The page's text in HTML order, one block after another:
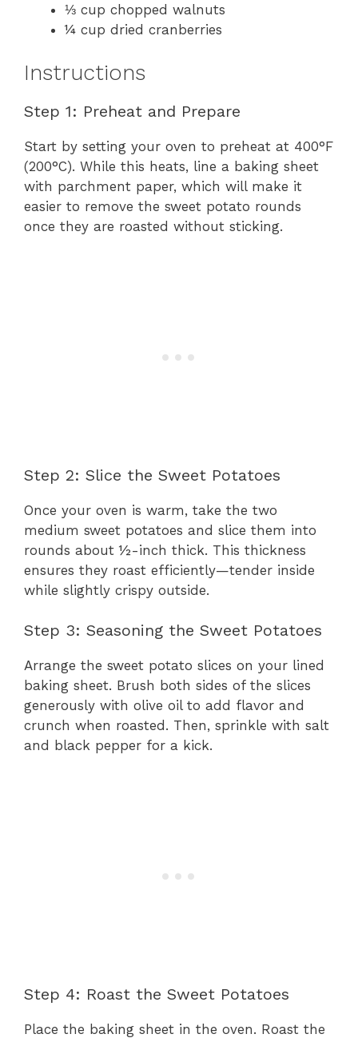
⅓ cup chopped walnuts
¼ cup dried cranberries
Instructions
Step 1: Preheat and Prepare
Start by setting your oven to preheat at 400°F
(200°C). While this heats, line a baking sheet
with parchment paper, which will make it
easier to remove the sweet potato rounds
once they are roasted without sticking.
Step 2: Slice the Sweet Potatoes
Once your oven is warm, take the two
medium sweet potatoes and slice them into
rounds about ½-inch thick. This thickness
ensures they roast efficiently—tender inside
while slightly crispy outside.
Step 3: Seasoning the Sweet Potatoes
Arrange the sweet potato slices on your lined
baking sheet. Brush both sides of the slices
generously with olive oil to add flavor and
crunch when roasted. Then, sprinkle with salt
and black pepper for a kick.
Step 4: Roast the Sweet Potatoes
Place the baking sheet in the oven. Roast the